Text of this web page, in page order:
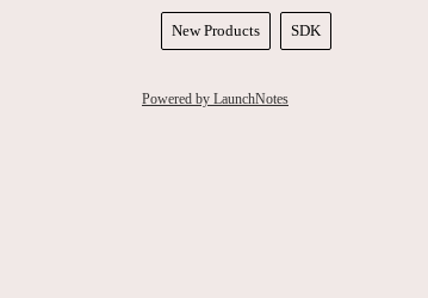
New Products SDK
Powered by LaunchNotes